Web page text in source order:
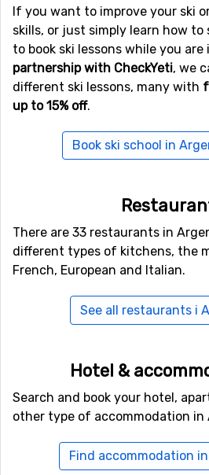
Do you like adventures on higher
randonnée, where you walk up
then ski down. It is a physically
you need to be in shape. A guide
If you visit Argentière during the
you can also experience the
contrast between the winter and
The night life in Argentière is
If you want to improve your ski
skills, or just simply learn how to
to book ski lessons while you
partnership with CheckYeti, we
different ski lessons, many with
up to 15% off.
Book ski school in
There are 33 restaurants in
different types of kitchens, the
French, European and Italian.
See all restaurants i
Hotel &
Search and book your hotel,
other type of accommodation in
Find accommodation